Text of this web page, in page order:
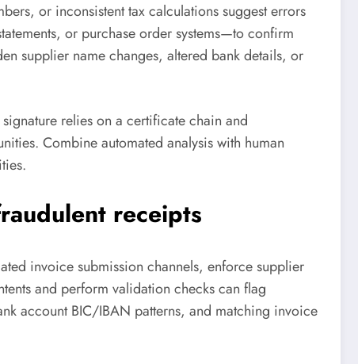
or inconsistent tax calculations suggest errors
or purchase order systems—to confirm
supplier name changes, altered bank details, or
relies on a certificate chain and
Combine automated analysis with human
receipts
invoice submission channels, enforce supplier
and perform validation checks can flag
account BIC/IBAN patterns, and matching invoice